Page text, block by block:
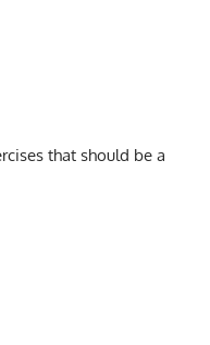
that should be a